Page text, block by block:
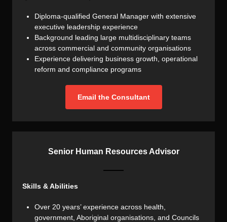
Diploma-qualified General Manager with extensive
executive leadership experience
Background leading large multidisciplinary teams
across commercial and community organisations
Experience delivering business growth, operational
reform and compliance programs
Email the Consultant
Senior Human Resources Advisor
Skills & Abilities
Over 20 years’ experience across health,
government, Aboriginal organisations, and Councils